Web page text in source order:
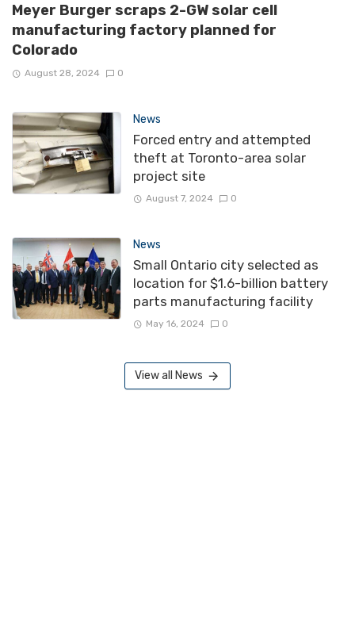
Meyer Burger scraps 2-GW solar cell
manufacturing factory planned for
Colorado
August 28, 2024 0
News
Forced entry and attempted
theft at Toronto-area solar
project site
August 7, 2024 0
News
Small Ontario city selected as
location for $1.6-billion battery
parts manufacturing facility
May 16, 2024 0
View all News